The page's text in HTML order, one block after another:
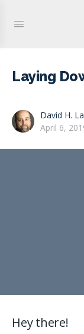
Laying
David H.
April 6,
Hey there!